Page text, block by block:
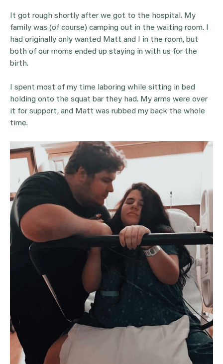
It got rough shortly after we got to the hospital. My
family was (of course) camping out in the waiting room. I
had originally only wanted Matt and I in the room, but
both of our moms ended up staying in with us for the
birth.
I spent most of my time laboring while sitting in bed
holding onto the squat bar they had. My arms were over
it for support, and Matt was rubbed my back the whole
time.